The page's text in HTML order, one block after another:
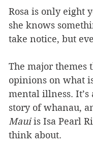
Rosa is only eight
she knows
take notice, but
The major themes
opinions on what
mental illness.
story of whanau,
Maui is Isa Pearl
think about.